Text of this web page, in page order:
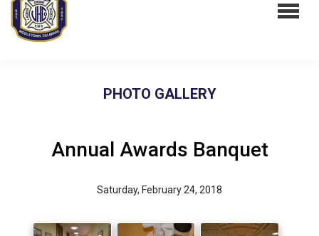
PHOTO GALLERY
Annual Awards Banquet
Saturday, February 24, 2018